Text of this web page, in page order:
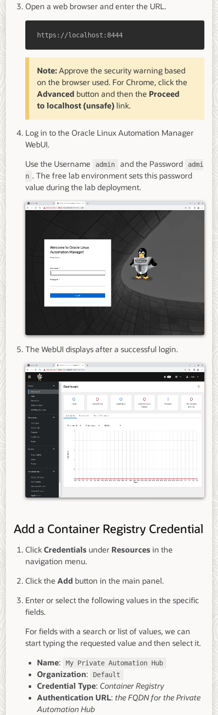
Open a web browser and enter the URL.
https://localhost:8444
Note:Approve the security warning based
on the browser used. For Chrome, click the
Advanced button and then the Proceed
to localhost (unsafe)link.
Log in to the Oracle Linux Automation Manager
WebUI.
Use the Username
admin and the Password
admi
n . The free lab environment sets this password
value during the lab deployment.
The WebUI displays after a successful login.
Add a Container Registry Credential
ClickCredentials under Resourcesin the
navigation menu.
Click the Add button in the main panel.
Enter or select the following values in the specific
fields.
For fields with a search or list of values, we can
start typing the requested value and then select it.
Name: My Private Automation Hub
Organization: Default
Credential Type: Container Registry
Authentication URL: the FQDN for the Private
Automation Hub